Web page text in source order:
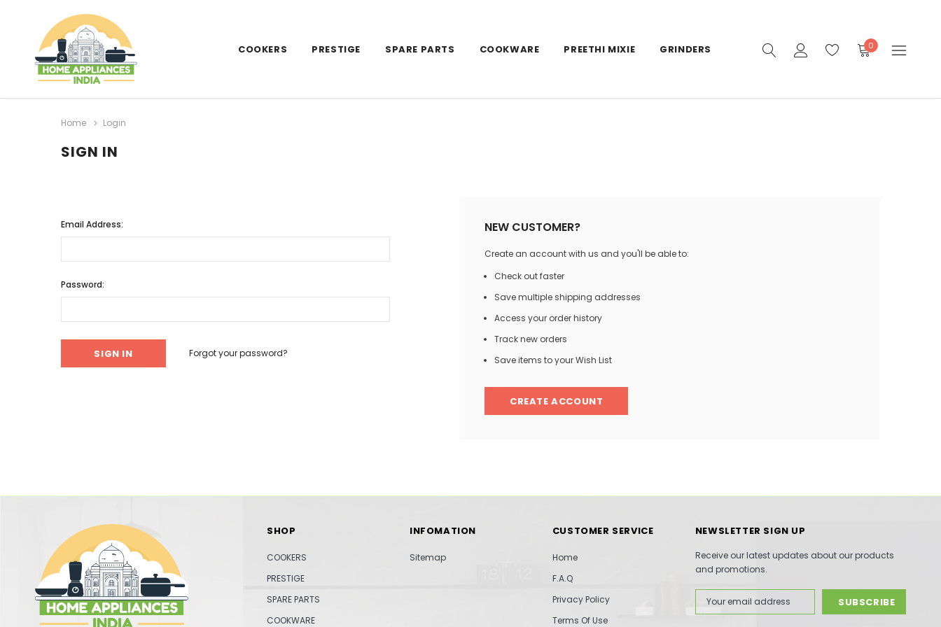
COOKERS PRESTIGE SPARE PARTS COOKWARE PREETHI MIXIE GRINDERS 0
Home Login
SIGN IN
Email Address:
Password:
Forgot your password?
NEW CUSTOMER?
Create an account with us and you'll be able to:
Check out faster
Save multiple shipping addresses
Access your order history
Track new orders
Save items to your Wish List
CREATE ACCOUNT
SHOP
COOKERS
PRESTIGE
SPARE PARTS
COOKWARE
INFOMATION
Sitemap
CUSTOMER SERVICE
Home
F.A.Q
Privacy Policy
Terms Of Use
NEWSLETTER SIGN UP
Receive our latest updates about our products
and promotions.
Address